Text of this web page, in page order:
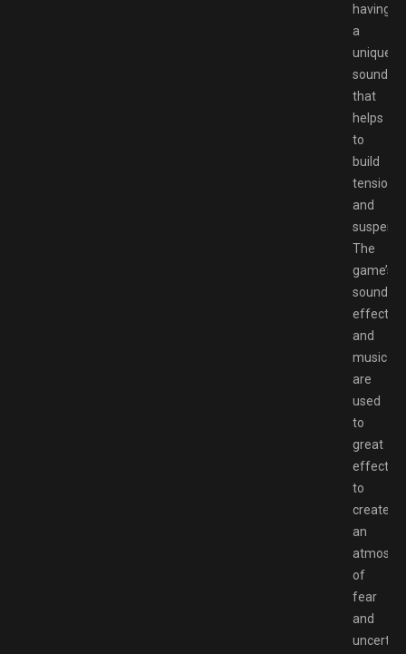
having
a
unique
sound
that
helps
to
build
tension
and
The
game’s
sound
effects
and
music
are
used
to
great
effect
to
create
an
of
fear
and